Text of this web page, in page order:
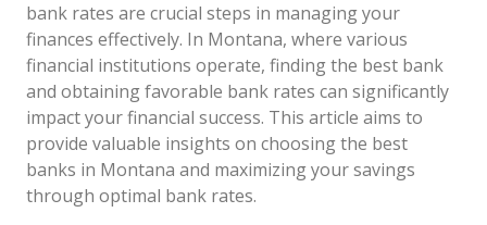
bank rates are crucial steps in managing your
finances effectively. In Montana, where various
financial institutions operate, finding the best bank
and obtaining favorable bank rates can significantly
impact your financial success. This article aims to
provide valuable insights on choosing the best
banks in Montana and maximizing your savings
through optimal bank rates.